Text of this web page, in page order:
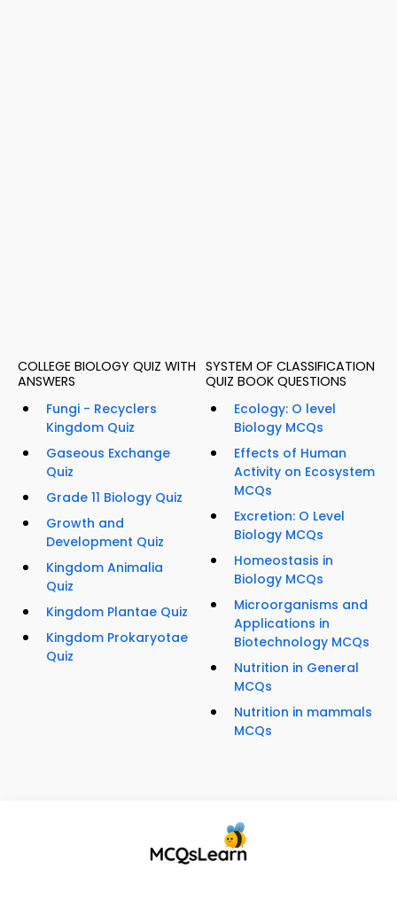
COLLEGE BIOLOGY QUIZ WITH
ANSWERS
Fungi - Recyclers
Kingdom Quiz
Gaseous Exchange
Quiz
Grade 11 Biology Quiz
Growth and
Development Quiz
Kingdom Animalia
Quiz
Kingdom Plantae Quiz
Kingdom Prokaryotae
Quiz
SYSTEM OF CLASSIFICATION
QUIZ BOOK QUESTIONS
Ecology: O level
Biology MCQs
Effects of Human
Activity on Ecosystem
MCQs
Excretion: O Level
Biology MCQs
Homeostasis in
Biology MCQs
Microorganisms and
Applications in
Biotechnology MCQs
Nutrition in General
MCQs
Nutrition in mammals
MCQs